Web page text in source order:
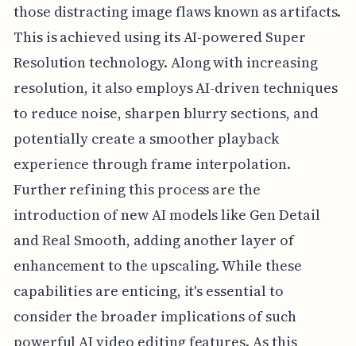
those distracting image flaws known as artifacts.
This is achieved using its AI-powered Super
Resolution technology. Along with increasing
resolution, it also employs AI-driven techniques
to reduce noise, sharpen blurry sections, and
potentially create a smoother playback
experience through frame interpolation.
Further refining this process are the
introduction of new AI models like Gen Detail
and Real Smooth, adding another layer of
enhancement to the upscaling. While these
capabilities are enticing, it's essential to
consider the broader implications of such
powerful AI video editing features. As this